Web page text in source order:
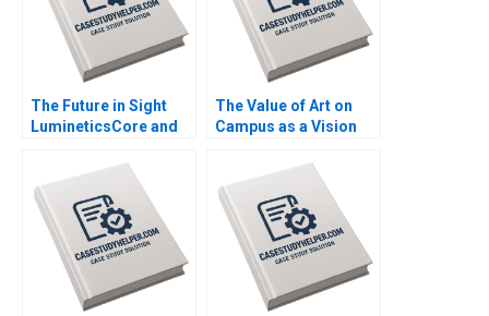
The Future in Sight
LumineticsCore and
AI for Diagnostics
Michael Lingzhi Li
Tinglong Dai
The Value of Art on
Campus as a Vision
Who Make a
Difference James
Riley Alexis Lefort
Helen Yap